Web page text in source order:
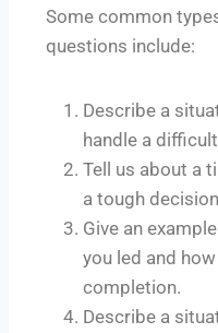
Some common
questions include:
Describe a
handle a
Tell us about a
a tough
Give an
you led and
completion.
Describe a